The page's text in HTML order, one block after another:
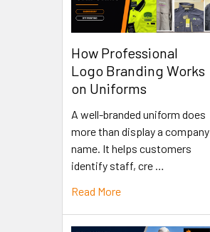
How Professional
Logo Branding Works
on Uniforms
A well-branded uniform does
more than display a company
name. It helps customers
identify staff, cre …
Read More